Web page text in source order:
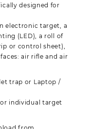
designed for
electronic target, a
(LED), a roll of
or control sheet),
air rifle and air
trap or Laptop /
individual target